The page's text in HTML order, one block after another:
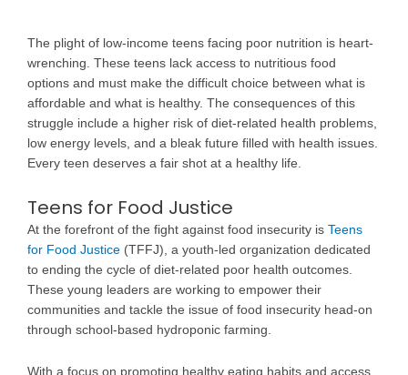
The plight of low-income teens facing poor nutrition is heart-
wrenching. These teens lack access to nutritious food
options and must make the difficult choice between what is
affordable and what is healthy. The consequences of this
struggle include a higher risk of diet-related health problems,
low energy levels, and a bleak future filled with health issues.
Every teen deserves a fair shot at a healthy life.
Teens for Food Justice
At the forefront of the fight against food insecurity is Teens
for Food Justice (TFFJ), a youth-led organization dedicated
to ending the cycle of diet-related poor health outcomes.
These young leaders are working to empower their
communities and tackle the issue of food insecurity head-on
through school-based hydroponic farming.
With a focus on promoting healthy eating habits and access